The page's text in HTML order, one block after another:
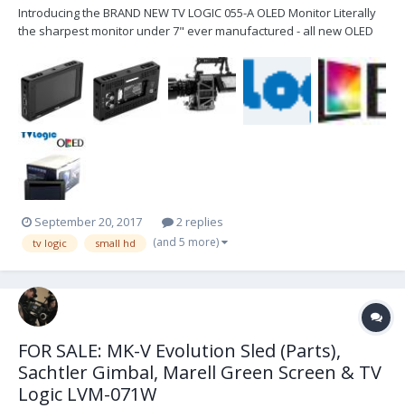
Introducing the BRAND NEW TV LOGIC 055-A OLED Monitor Literally
the sharpest monitor under 7" ever manufactured - all new OLED
FOR ANAMORPHIC - has the sharpest horizontal pixel-to-pixel panel
range!! We have them in stock now...
September 20, 2017 2 replies
tv logic small hd (and 5 more)
FOR SALE: MK-V Evolution Sled (Parts),
Sachtler Gimbal, Marell Green Screen & TV
Logic LVM-071W